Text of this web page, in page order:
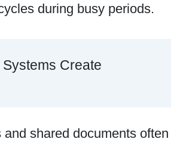
during busy periods.
Create
and shared documents often